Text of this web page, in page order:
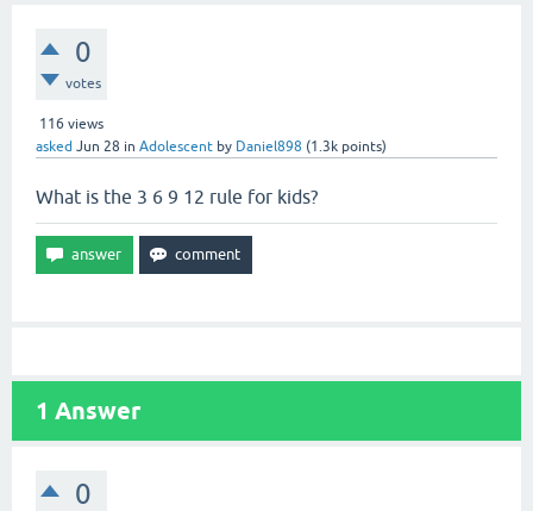
0
votes
116 views
asked Jun 28 in Adolescent by Daniel898 (1.3k points)
What is the 3 6 9 12 rule for kids?
1 Answer
0